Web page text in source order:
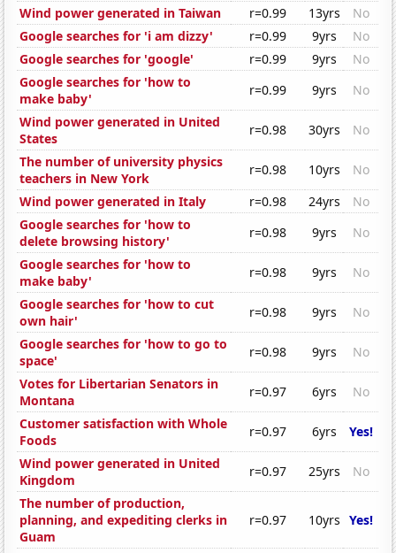
Wind power generated in Taiwan
r=0.99 13yrs
No
Google searches for 'i am dizzy'
r=0.99 9yrs
No
Google searches for 'google'
r=0.99 9yrs
No
Google searches for 'how to
make baby'
r=0.99 9yrs
No
Wind power generated in United
States
r=0.98 30yrs
No
The number of university physics
teachers in New York
r=0.98 10yrs
No
Wind power generated in Italy
r=0.98 24yrs
No
Google searches for 'how to
delete browsing history'
r=0.98 9yrs
No
Google searches for 'how to
make baby'
r=0.98 9yrs
No
Google searches for 'how to cut
own hair'
r=0.98 9yrs
No
Google searches for 'how to go to
space'
r=0.98 9yrs
No
Votes for Libertarian Senators in
Montana
r=0.97 6yrs
No
Customer satisfaction with Whole
Foods
r=0.97 6yrs
Yes!
Wind power generated in United
Kingdom
r=0.97 25yrs
No
The number of production,
planning, and expediting clerks in
Guam
r=0.97 10yrs Yes!